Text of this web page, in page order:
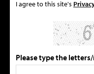
I agree to this site's
Please type the